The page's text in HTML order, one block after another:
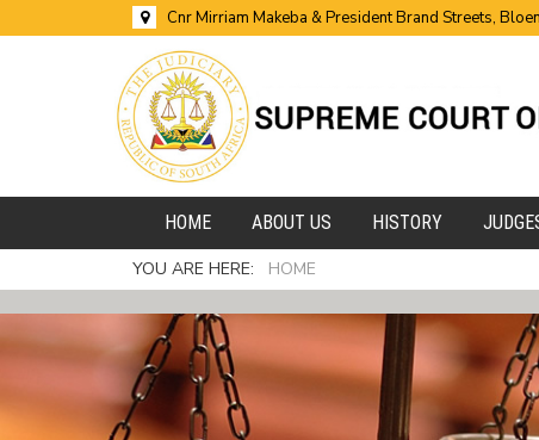
Cnr Mirriam Makeba & President Brand Streets,
HOME ABOUT US HISTORY
YOU ARE HERE: HOME